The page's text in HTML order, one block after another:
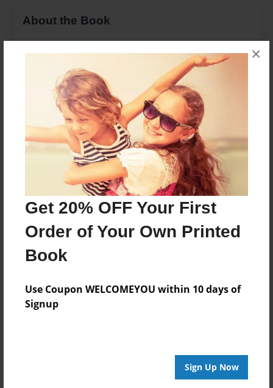
Get 20% OFF Your First
Order of Your Own Printed
Book
Use Coupon WELCOMEYOU within 10 days of
Signup
Sign Up Now
×
About the Book
Features & Details
Created
Nov-12-2013
Last updated
Nov-12-2013
11"x8.5" - Choice of Hardcover/Softcover - Photo
Book
Theme
Open Theme
Privacy
Preview Limit